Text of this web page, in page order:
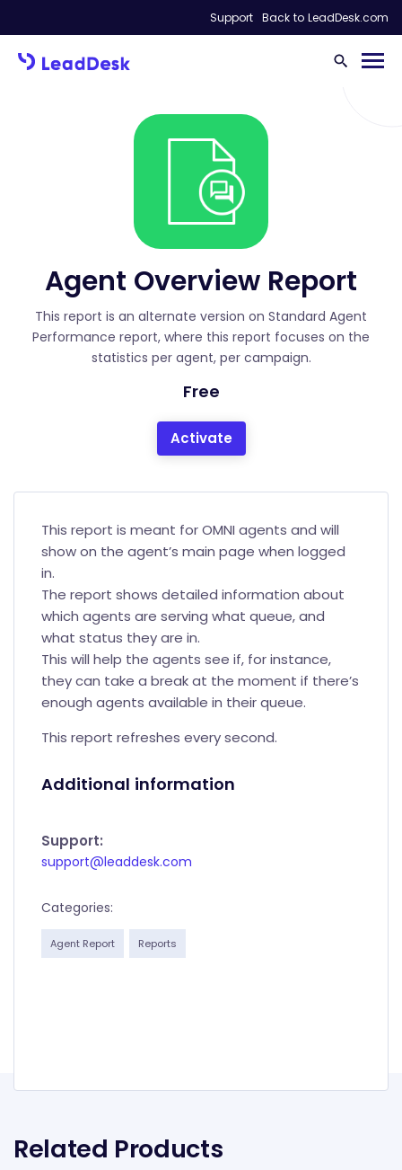
Support Back to LeadDesk.com
Agent Overview Report
This report is an alternate version on Standard Agent
Performance report, where this report focuses on the
statistics per agent, per campaign.
Free
Activate
This report is meant for OMNI agents and will
show on the agent’s main page when logged
in.
The report shows detailed information about
which agents are serving what queue, and
what status they are in.
This will help the agents see if, for instance,
they can take a break at the moment if there’s
enough agents available in their queue.
This report refreshes every second.
Additional information
Support:
support@leaddesk.com
Categories:
Agent Report Reports
Related Products